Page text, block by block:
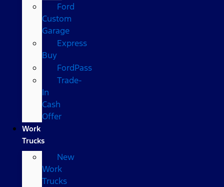
Ford
Custom
Garage
Express
Buy
FordPass
Trade-
In
Cash
Offer
Work
Trucks
New
Work
Trucks